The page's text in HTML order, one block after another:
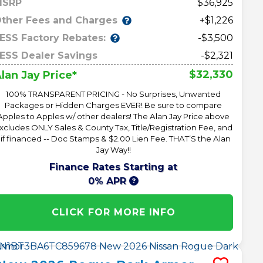
36,925
Fees and Charges
+$1,226
Factory Rebates:
-$3,500
Dealer Savings
-$2,321
Jay Price* $32,330
100% TRANSPARENT PRICING - No Surprises, Unwanted
Packages or Hidden Charges EVER! Be sure to compare
to Apples w/ other dealers! The Alan Jay Price above
ONLY Sales & County Tax, Title/Registration Fee, and
financed -- Doc Stamps & $2.00 Lien Fee. THAT’S the Alan
Jay Way!!
Finance Rates Starting at
0% APR
CLICK FOR MORE INFO